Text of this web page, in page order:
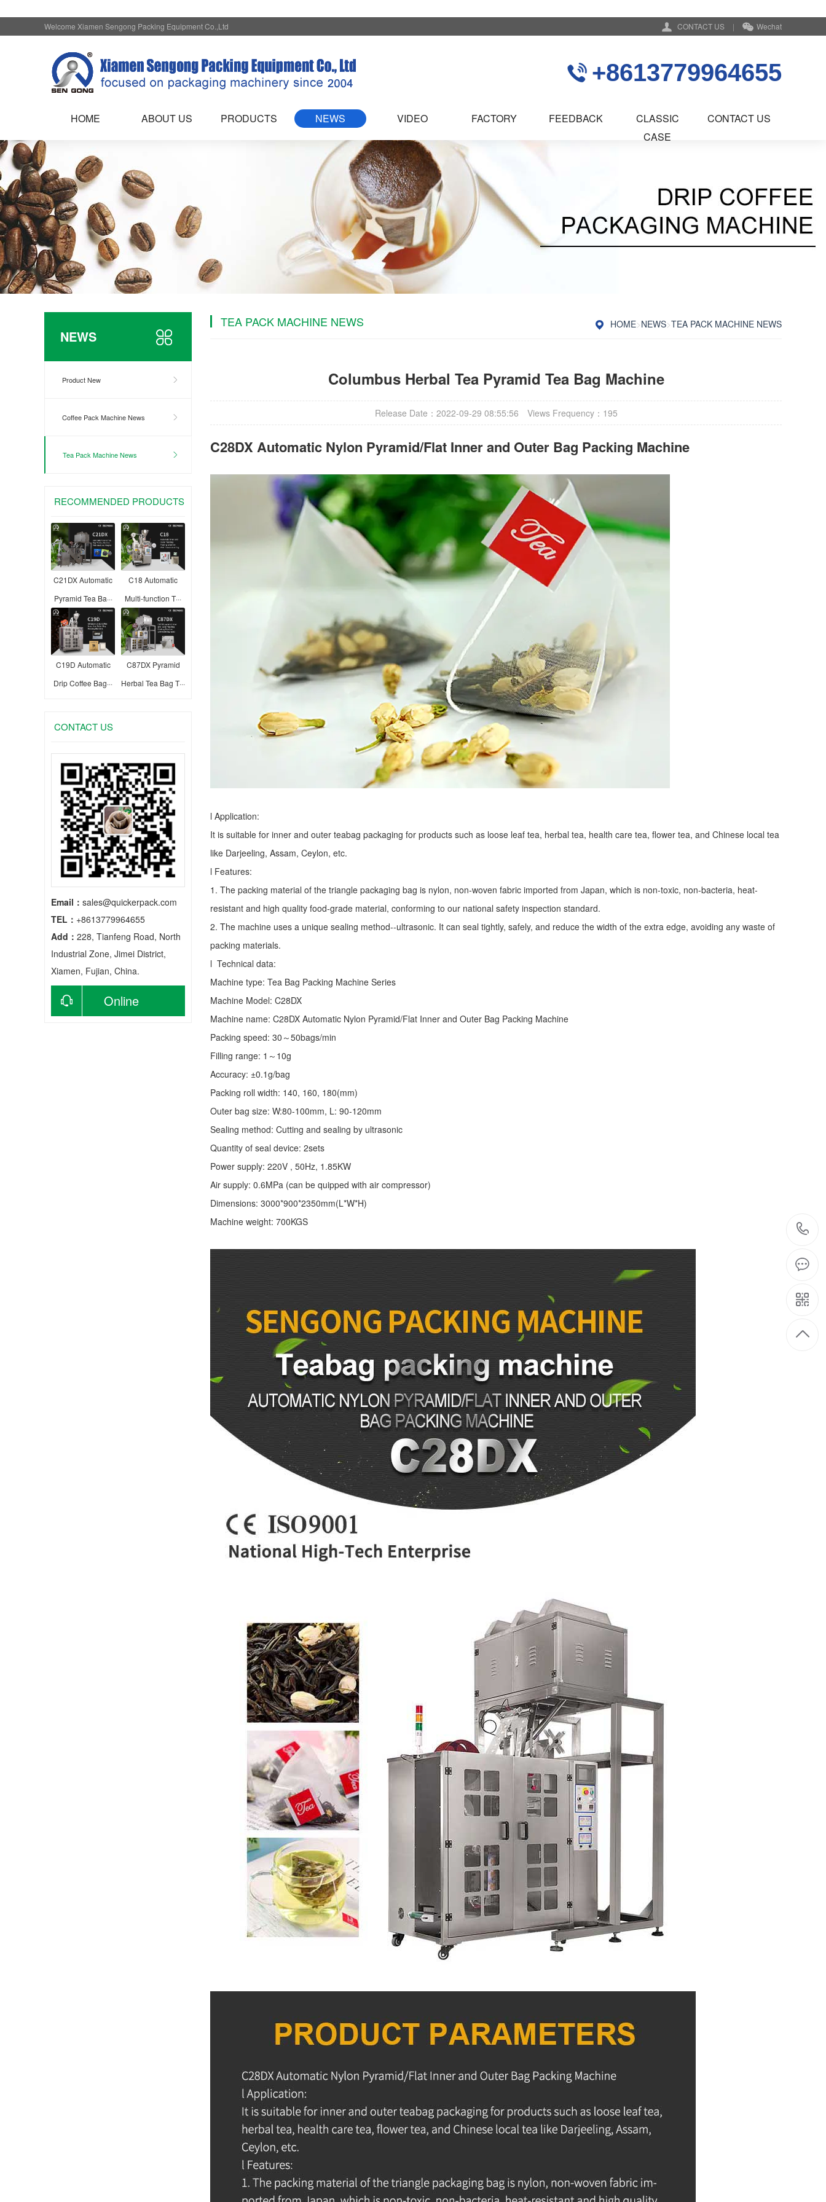
CONTACT US | Wechat
Welcome Xiamen Sengong Packing Equipment Co.,Ltd
+8613779964655
HOME ABOUT US PRODUCTS NEWS VIDEO FACTORY FEEDBACK
CLASSIC
CASE
CONTACT US
NEWS
Product New
Coffee Pack Machine News
Tea Pack Machine News
RECOMMENDED PRODUCTS
C21DX Automatic
Pyramid Tea Ba···
C18 Automatic
Multi-function T···
C19D Automatic
Drip Coffee Bag···
C87DX Pyramid
Herbal Tea Bag T···
CONTACT US
Email： sales@quickerpack.com
TEL： +8613779964655
Add： 228, Tianfeng Road, North
Industrial Zone, Jimei District,
Xiamen, Fujian, China.
Online
HOME>NEWS>TEA PACK MACHINE NEWS
TEA PACK MACHINE NEWS
Columbus Herbal Tea Pyramid Tea Bag Machine
Release Date：2022-09-29 08:55:56 Views Frequency： 195
C28DX Automatic Nylon Pyramid/Flat Inner and Outer Bag Packing Machine
l Application:
It is suitable for inner and outer teabag packaging for products such as loose leaf tea, herbal tea, health care tea, flower tea, and Chinese local tea
like Darjeeling, Assam, Ceylon, etc.
l Features:
1. The packing material of the triangle packaging bag is nylon, non-woven fabric imported from Japan, which is non-toxic, non-bacteria, heat-
resistant and high quality food-grade material, conforming to our national safety inspection standard.
2. The machine uses a unique sealing method--ultrasonic. It can seal tightly, safely, and reduce the width of the extra edge, avoiding any waste of
packing materials.
l Technical data:
Machine type: Tea Bag Packing Machine Series
Machine Model: C28DX
Machine name: C28DX Automatic Nylon Pyramid/Flat Inner and Outer Bag Packing Machine
Packing speed: 30～50bags/min
Filling range: 1～10g
Accuracy: ±0.1g/bag
Packing roll width: 140, 160, 180(mm)
Outer bag size: W:80-100mm, L: 90-120mm
Sealing method: Cutting and sealing by ultrasonic
Quantity of seal device: 2sets
Power supply: 220V , 50Hz, 1.85KW
Air supply: 0.6MPa (can be quipped with air compressor)
Dimensions: 3000*900*2350mm(L*W*H)
Machine weight: 700KGS